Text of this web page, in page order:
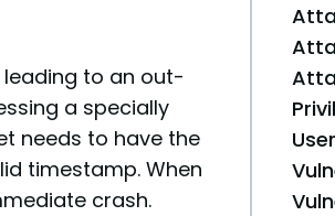
leading to an out-
a specially
needs to have the
timestamp. When
crash.